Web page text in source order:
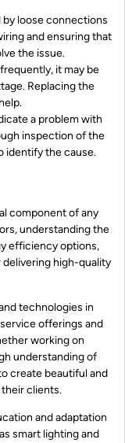
by loose connections
and ensuring that
the issue.
it may be
Replacing the
a problem with
inspection of the
identify the cause.
component of any
understanding the
efficiency options,
high-quality
technologies in
offerings and
working on
understanding of
create beautiful and
clients.
and adaptation
smart lighting and